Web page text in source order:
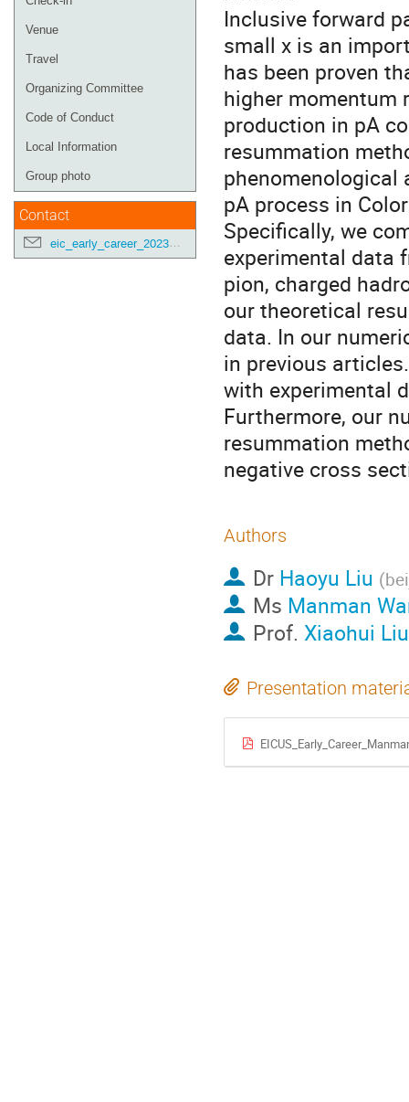
Venue
Travel
Organizing Committee
Code of Conduct
Local Information
Group photo
Contact
eic_early_career_2023@googlegroups.com
Inclusive forward
small x is an
has been proven
higher momentum
production in pA
resummation
pA process in
Specifically, we
experimental data
pion, charged
our theoretical
data. In our
in previous
with experimental
Furthermore, our
resummation
negative cross
Authors
Dr Haoyu Liu (
Ms Manman
Prof. Xiaohui Liu
Presentation